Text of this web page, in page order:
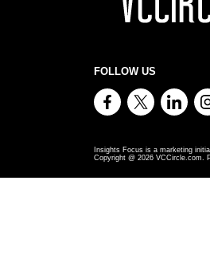
FOLLOW US
Insights Focus is a marketing
Copyright @ 2026 VCCircle.com.